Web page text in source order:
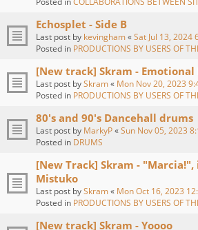
Echosplet - Side B
Last post by kevingham«Sat Jul 13, 2024
Posted in PRODUCTIONS BY USERS OF
[New track] Skram - Emotional
Last post bySkram« Mon Nov 20, 2023
Posted in PRODUCTIONS BY USERS OF
80's and 90's Dancehall drums
Last post by MarkyP«Sun Nov 05, 2023
Posted in DRUMS
[New Track] Skram -
Mistuko
Last post bySkram« Mon Oct 16, 2023
Posted in PRODUCTIONS BY USERS OF
[New track] Skram - Yoooo